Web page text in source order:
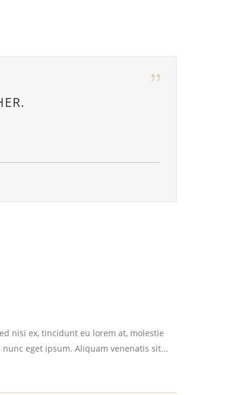
nisi ex, tincidunt eu lorem at, molestie
eget ipsum. Aliquam venenatis sit...